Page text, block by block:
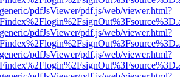
pdfJsViewer/pdf.js/web/viewer.html?
pdfJsViewer/pdf.js/web/viewer.html?
pdfJsViewer/pdf.js/web/viewer.html?